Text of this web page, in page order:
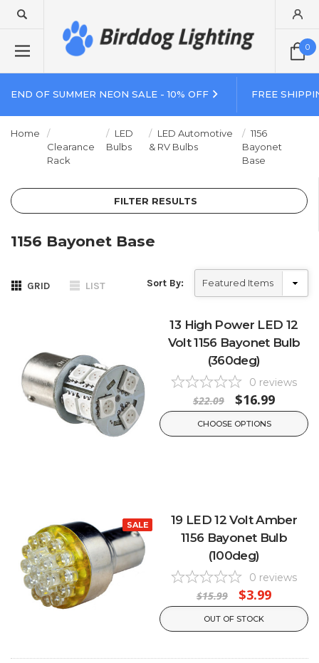
0
END OF SUMMER NEON SALE - 10% OFF FREE
Home
Clearance
Rack
LED
Bulbs
LED Automotive
& RV Bulbs
1156
Bayonet
Base
FILTER RESULTS
1156 Bayonet Base
GRID LIST Sort By:
13 High Power LED 12
Volt 1156 Bayonet Bulb
(360deg)
0 reviews
$22.09 $16.99
CHOOSE OPTIONS
SALE
19 LED 12 Volt Amber
1156 Bayonet Bulb
(100deg)
0 reviews
$15.99 $3.99
OUT OF STOCK